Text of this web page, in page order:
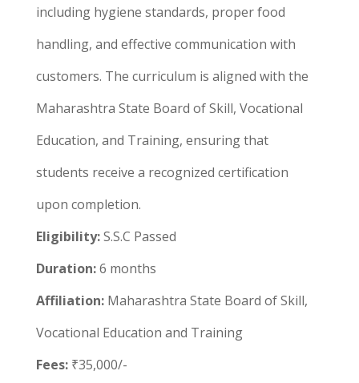
including hygiene standards, proper food
handling, and effective communication with
customers. The curriculum is aligned with the
Maharashtra State Board of Skill, Vocational
Education, and Training, ensuring that
students receive a recognized certification
upon completion.
Eligibility:S.S.C Passed
Duration:6 months
Affiliation:Maharashtra State Board of Skill,
Vocational Education and Training
Fees:₹35,000/-